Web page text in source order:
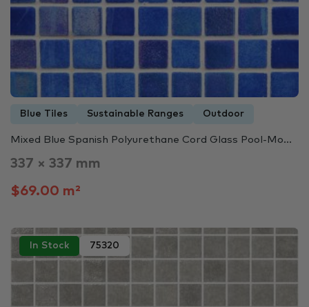
Blue Tiles Sustainable Ranges Outdoor
Mixed Blue Spanish Polyurethane Cord Glass Pool-Mo...
337 × 337 mm
$69.00 m²
In Stock 75320